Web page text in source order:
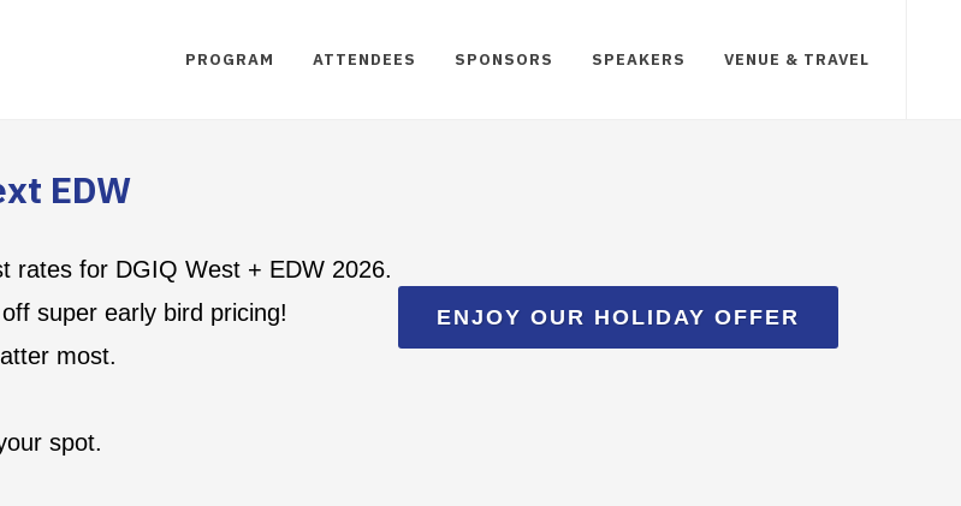
PROGRAM ATTENDEES SPONSORS SPEAKERS VENUE & TRAVEL
EDW
rates for DGIQ West + EDW 2026.
super early bird pricing!
most.
spot.
ENJOY OUR HOLIDAY OFFER